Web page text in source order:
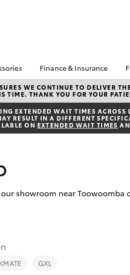
Camry
&
your
Finance & Insurance
Finance
Toyota
Repayments
Full-Service Lease
Toyota Access
WE CONTINUE TO DELIVER
TIME. THANK YOU FOR YOUR
EXTENDED WAIT TIMES
RESULT IN A DIFFERENT
ON EXTENDED WAIT TIMES
showroom near Toowoomba
GXL